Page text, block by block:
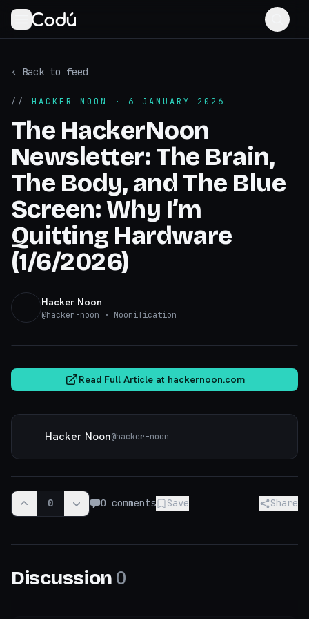
‹ Back to feed
// HACKER NOON · 6 JANUARY 2026
The HackerNoon
Newsletter: The Brain,
The Body, and The Blue
Screen: Why I’m
Quitting Hardware
(1/6/2026)
Hacker Noon
@hacker-noon · Noonification
Read Full Article at hackernoon.com
Hacker Noon@hacker-noon
0 0 comments Save Share
Discussion 0